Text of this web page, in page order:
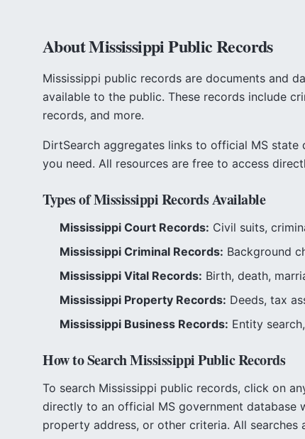
AboutMississippiPublic Records
Mississippi public records are documents and
available to the public. These records include
records, and more.
DirtSearch aggregates links to official MS state
you need. All resources are free to access
Types ofMississippiRecords Available
Mississippi Court Records: Civil suits,
Mississippi Criminal Records: Background
Mississippi Vital Records: Birth, death,
Mississippi Property Records: Deeds, tax
Mississippi Business Records: Entity
How to SearchMississippiPublic Records
To search Mississippi public records, click on
directly to an official MS government database
property address, or other criteria. All